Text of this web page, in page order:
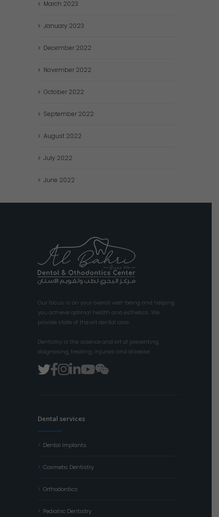
March 2023
January 2023
December 2022
November 2022
October 2022
September 2022
August 2022
July 2022
June 2022
Our focus is on your overall well-being and helping
you achieve optimal health and esthetics. We
provide state of the art dental care.
Dentistry is the science and art of preventing,
diagnosing, treating, injuries and disease.
Dental services
Dental Implants
Cosmetic Dentistry
Orthodontics
Pediatric Dentistry